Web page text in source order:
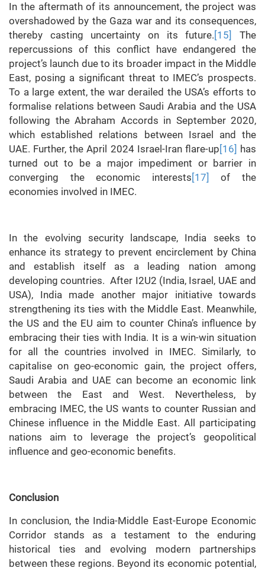
In the aftermath of its announcement, the project was
overshadowed by the Gaza war and its consequences,
thereby casting uncertainty on its future. [15]
The
repercussions of this conflict have endangered the
project’s launch due to its broader impact in the Middle
East, posing a significant threat to IMEC’s prospects.
To a large extent, the war derailed the USA’s efforts to
formalise relations between Saudi Arabia and the USA
following the Abraham Accords in September 2020,
which established relations between Israel and the
UAE. Further, the April 2024 Israel-Iran flare-up [16] has
turned out to be a major impediment or barrier in
converging the economic interests [17]
of the
economies involved in IMEC.
In the evolving security landscape, India seeks to
enhance its strategy to prevent encirclement by China
and establish itself as a leading nation among
developing countries. After I2U2 (India, Israel, UAE and
USA), India made another major initiative towards
strengthening its ties with the Middle East. Meanwhile,
the US and the EU aim to counter China’s influence by
embracing their ties with India. It is a win-win situation
for all the countries involved in IMEC. Similarly, to
capitalise on geo-economic gain, the project offers,
Saudi Arabia and UAE can become an economic link
between the East and West. Nevertheless, by
embracing IMEC, the US wants to counter Russian and
Chinese influence in the Middle East. All participating
nations aim to leverage the project’s geopolitical
influence and geo-economic benefits.
Conclusion
In conclusion, the India-Middle East-Europe Economic
Corridor stands as a testament to the enduring
historical ties and evolving modern partnerships
between these regions. Beyond its economic potential,